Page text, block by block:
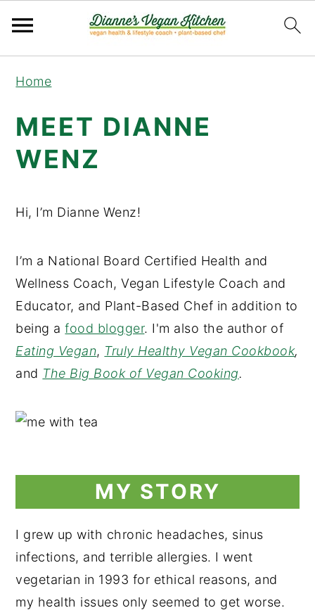
navigation
content
sidebar
Home
MEET DIANNE
WENZ
Hi, I’m Dianne Wenz!
I’m a National Board Certified Health and
Wellness Coach, Vegan Lifestyle Coach and
Educator, and Plant-Based Chef in addition to
being afood blogger. I'm also the author of
Eating Vegan, Truly Healthy Vegan Cookbook,
and The Big Book of Vegan Cooking.
MY STORY
I grew up with chronic headaches, sinus
infections, and terrible allergies. I went
vegetarian in 1993 for ethical reasons, and
my health issues only seemed to get worse.